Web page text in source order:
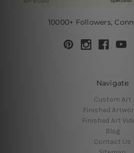
10000+ Followers,
Navigate
Custom Art
Finished
Finished Art
Blog
Contact Us